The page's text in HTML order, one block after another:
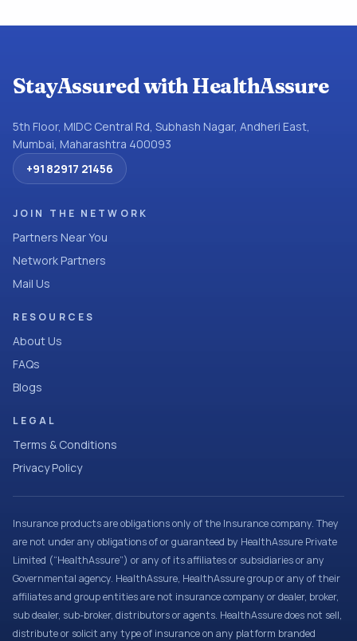
StayAssured with HealthAssure
5th Floor, MIDC Central Rd, Subhash Nagar, Andheri East,
Mumbai, Maharashtra 400093
+91 82917 21456
JOIN THE NETWORK
Partners Near You
Network Partners
Mail Us
RESOURCES
About Us
FAQs
Blogs
LEGAL
Terms & Conditions
Privacy Policy
Insurance products are obligations only of the Insurance company. They
are not under any obligations of or guaranteed by HealthAssure Private
Limited (“HealthAssure”) or any of its affiliates or subsidiaries or any
Governmental agency. HealthAssure, HealthAssure group or any of their
affiliates and group entities are not insurance company or dealer, broker,
sub dealer, sub-broker, distributors or agents. HealthAssure does not sell,
distribute or solicit any type of insurance on any platform branded